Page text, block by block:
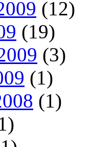
(12)
(19)
(3)
(1)
(1)